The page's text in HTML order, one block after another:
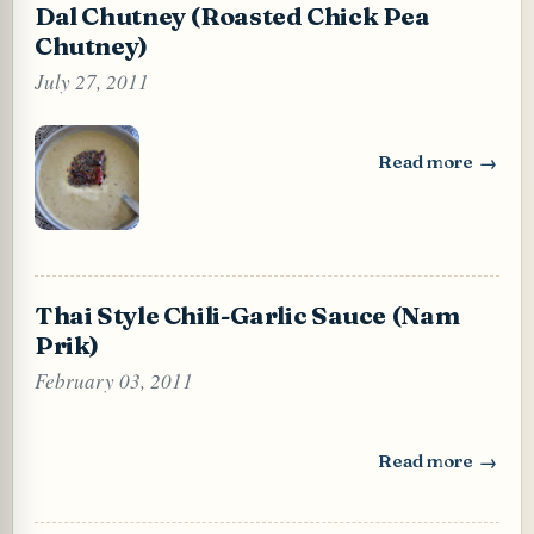
Dal Chutney (Roasted Chick Pea
Chutney)
July 27, 2011
Read more
: Dal Chutney
Thai Style Chili-Garlic Sauce (Nam
Prik)
February 03, 2011
Read more
: Thai Style Chili-